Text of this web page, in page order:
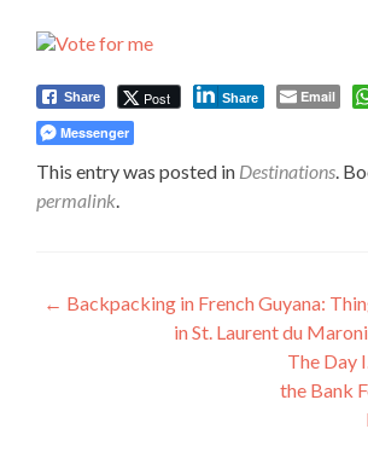
Share Post Share Email
Messenger
This entry was posted in Destinations.
permalink.
Post
navigation
← Backpacking in French Guyana:
in St. Laurent du Maroni
The Day
the Bank